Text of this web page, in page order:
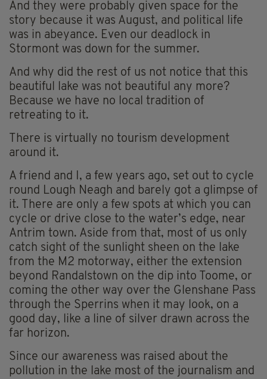
And they were probably given space for the
story because it was August, and political life
was in abeyance. Even our deadlock in
Stormont was down for the summer.
And why did the rest of us not notice that this
beautiful lake was not beautiful any more?
Because we have no local tradition of
retreating to it.
There is virtually no tourism development
around it.
A friend and I, a few years ago, set out to cycle
round Lough Neagh and barely got a glimpse of
it. There are only a few spots at which you can
cycle or drive close to the water’s edge, near
Antrim town. Aside from that, most of us only
catch sight of the sunlight sheen on the lake
from the M2 motorway, either the extension
beyond Randalstown on the dip into Toome, or
coming the other way over the Glenshane Pass
through the Sperrins when it may look, on a
good day, like a line of silver drawn across the
far horizon.
Since our awareness was raised about the
pollution in the lake most of the journalism and